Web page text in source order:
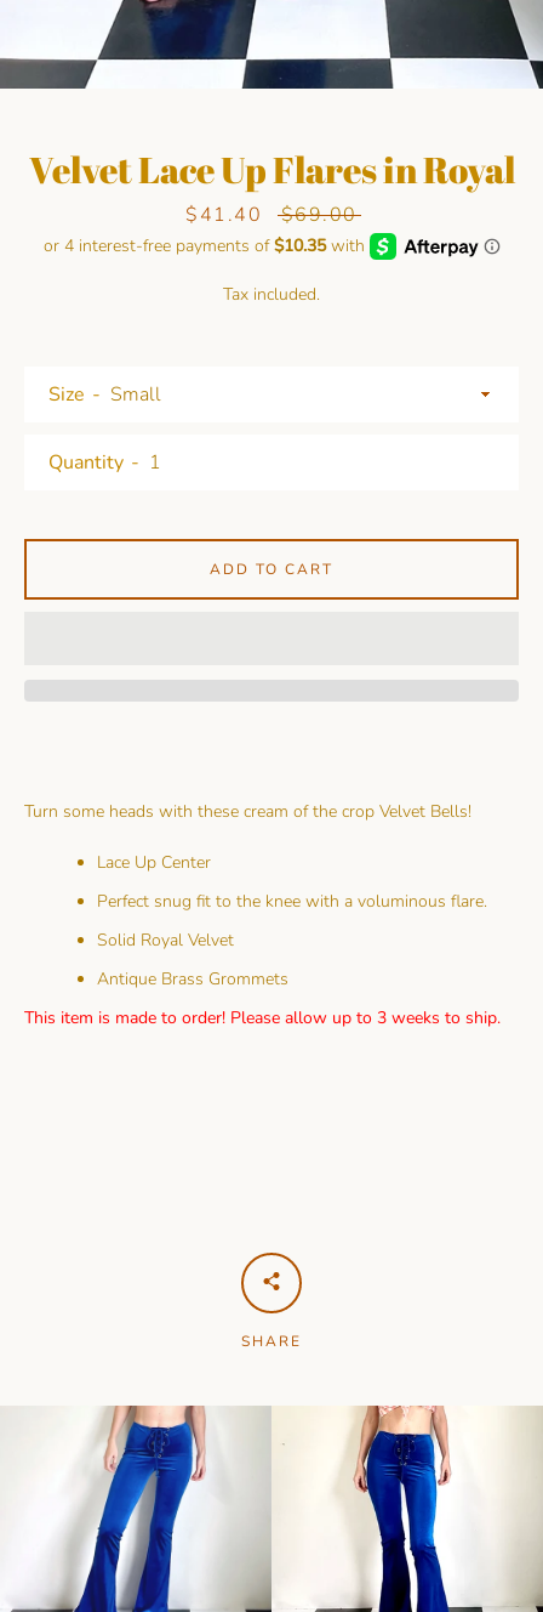
FacebookPinterestInstagram
Velvet Lace Up Flares in Royal
Sale
price
$41.40
Regular
price
$69.00
Tax included.
Turn some heads with these cream of the crop Velvet Bells!
Lace Up Center
Perfect snug fit to the knee with a voluminous flare.
Solid Royal Velvet
Antique Brass Grommets
This item is made to order! Please allow up to 3 weeks to ship.
Size
Quantity
ADD TO CART
SHARE